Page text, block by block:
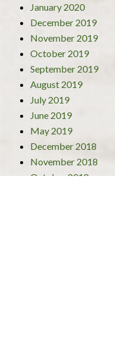
January 2020
December 2019
November 2019
October 2019
September 2019
August 2019
July 2019
June 2019
May 2019
December 2018
November 2018
October 2018